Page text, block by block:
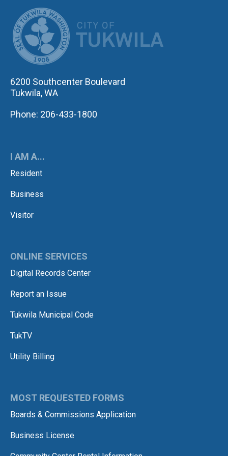
6200 Southcenter Boulevard
Tukwila, WA
Phone: 206-433-1800
I AM A...
Resident
Business
Visitor
ONLINE SERVICES
Digital Records Center
Report an Issue
Tukwila Municipal Code
TukTV
Utility Billing
MOST REQUESTED FORMS
Boards & Commissions Application
Business License